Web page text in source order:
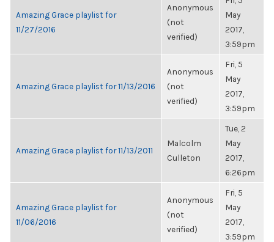
Amazing Grace playlist for
11/27/2016
Anonymous
(not
verified)
May
2017,
3:59pm
Amazing Grace playlist for 11/13/2016
Anonymous
(not
verified)
Fri, 5
May
2017,
3:59pm
Amazing Grace playlist for 11/13/2011
Malcolm
Culleton
Tue, 2
May
2017,
6:26pm
Amazing Grace playlist for
11/06/2016
Anonymous
(not
verified)
Fri, 5
May
2017,
3:59pm